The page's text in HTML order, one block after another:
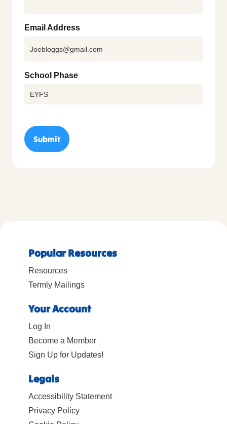
Email Address
School Phase
Popular Resources
Resources
Termly Mailings
Your Account
Log In
Become a Member
Sign Up for Updates!
Legals
Accessibility Statement
Privacy Policy